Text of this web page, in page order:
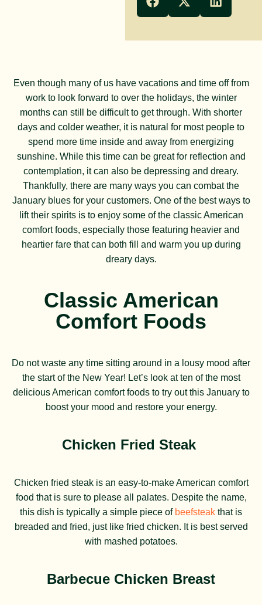
Even though many of us have vacations and time off from
work to look forward to over the holidays, the winter
months can still be difficult to get through. With shorter
days and colder weather, it is natural for most people to
spend more time inside and away from energizing
sunshine. While this time can be great for reflection and
contemplation, it can also be depressing and dreary.
Thankfully, there are many ways you can combat the
January blues for your customers. One of the best ways to
lift their spirits is to enjoy some of the classic American
comfort foods, especially those featuring heavier and
heartier fare that can both fill and warm you up during
dreary days.
Classic American
Comfort Foods
Do not waste any time sitting around in a lousy mood after
the start of the New Year! Let’s look at ten of the most
delicious American comfort foods to try out this January to
boost your mood and restore your energy.
Chicken Fried Steak
Chicken fried steak is an easy-to-make American comfort
food that is sure to please all palates. Despite the name,
this dish is typically a simple piece of beefsteak that is
breaded and fried, just like fried chicken. It is best served
with mashed potatoes.
Barbecue Chicken Breast